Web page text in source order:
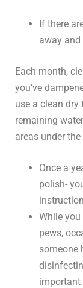
If there
away
Each month,
you’ve
use a clean
remaining
areas under
Once a
polish-
While
pews,
someone
important